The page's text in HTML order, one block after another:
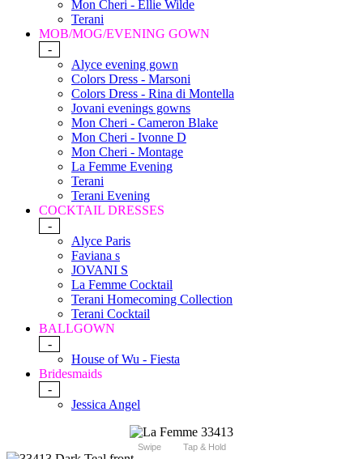
Mon Cheri - Ellie Wilde
Terani
MOB/MOG/EVENING GOWN
-
Alyce evening gown
Colors Dress - Marsoni
Colors Dress - Rina di Montella
Jovani evenings gowns
Mon Cheri - Cameron Blake
Mon Cheri - Ivonne D
Mon Cheri - Montage
La Femme Evening
Terani
Terani Evening
COCKTAIL DRESSES
-
Alyce Paris
Faviana s
JOVANI S
La Femme Cocktail
Terani Homecoming Collection
Terani Cocktail
BALLGOWN
-
House of Wu - Fiesta
Bridesmaids
-
Jessica Angel
Swipe Tap & Hold